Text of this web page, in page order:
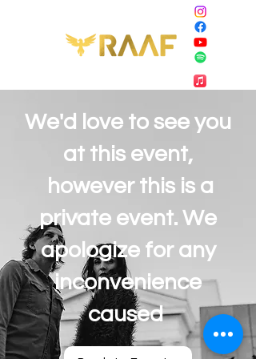
We'd love to see you
at this event,
however this is a
private event. We
apologize for any
inconvenience
caused